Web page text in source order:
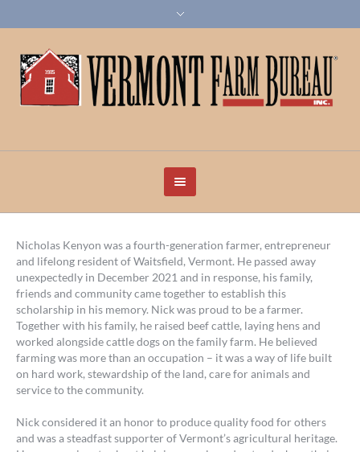
Nicholas Kenyon was a fourth-generation farmer, entrepreneur
and lifelong resident of Waitsfield, Vermont. He passed away
unexpectedly in December 2021 and in response, his family,
friends and community came together to establish this
scholarship in his memory. Nick was proud to be a farmer.
Together with his family, he raised beef cattle, laying hens and
worked alongside cattle dogs on the family farm. He believed
farming was more than an occupation – it was a way of life built
on hard work, stewardship of the land, care for animals and
service to the community.
Nick considered it an honor to produce quality food for others
and was a steadfast supporter of Vermont’s agricultural heritage.